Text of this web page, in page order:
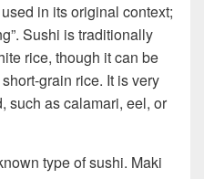
in its original context;
Sushi is traditionally
rice, though it can be
grain rice. It is very
such as calamari, eel, or
type of sushi. Maki